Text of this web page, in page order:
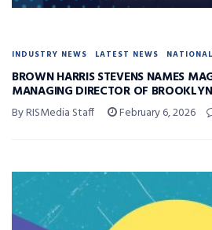
INDUSTRY NEWS LATEST NEWS NATIONAL
BROWN HARRIS STEVENS NAMES
MANAGING DIRECTOR OF BROOKLYN
By RISMedia Staff February 6, 2026